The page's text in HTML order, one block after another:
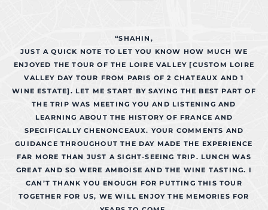
“SHAHIN,
JUST A QUICK NOTE TO LET YOU KNOW HOW MUCH WE
ENJOYED THE TOUR OF THE LOIRE VALLEY [CUSTOM LOIRE
VALLEY DAY TOUR FROM PARIS OF 2 CHATEAUX AND 1
WINE ESTATE]. LET ME START BY SAYING THE BEST PART OF
THE TRIP WAS MEETING YOU AND LISTENING AND
LEARNING ABOUT THE HISTORY OF FRANCE AND
SPECIFICALLY CHENONCEAUX. YOUR COMMENTS AND
GUIDANCE THROUGHOUT THE DAY MADE THE EXPERIENCE
FAR MORE THAN JUST A SIGHT-SEEING TRIP. LUNCH WAS
GREAT AND SO WERE AMBOISE AND THE WINE TASTING. I
CAN’T THANK YOU ENOUGH FOR PUTTING THIS TOUR
TOGETHER FOR US, WE WILL ENJOY THE MEMORIES FOR